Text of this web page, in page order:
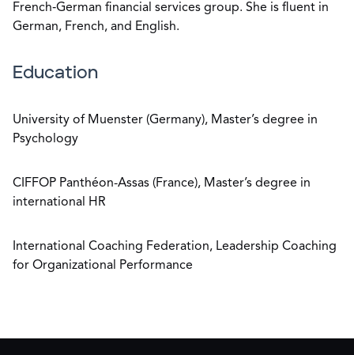
French‑German financial services group. She is fluent in
German, French, and English.
Education
University of Muenster (Germany), Master’s degree in
Psychology
CIFFOP Panthéon-Assas (France), Master’s degree in
international HR
International Coaching Federation, Leadership Coaching
for Organizational Performance